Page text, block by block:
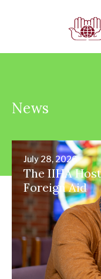
News
July 28, 2026
The IIHA
Foreign Aid